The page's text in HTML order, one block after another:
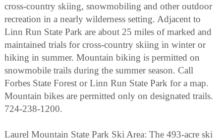
cross-country skiing, snowmobiling and other outdoor
recreation in a nearly wilderness setting. Adjacent to
Linn Run State Park are about 25 miles of marked and
maintained trials for cross-country skiing in winter or
hiking in summer. Mountain biking is permitted on
snowmobile trails during the summer season. Call
Forbes State Forest or Linn Run State Park for a map.
Mountain bikes are permitted only on designated trails.
724-238-1200.
Laurel Mountain State Park Ski Area: The 493-acre ski